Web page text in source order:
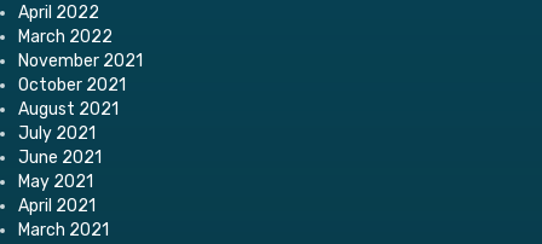
April 2022
March 2022
November 2021
October 2021
August 2021
July 2021
June 2021
May 2021
April 2021
March 2021